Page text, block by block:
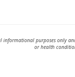
informational purposes only
or health